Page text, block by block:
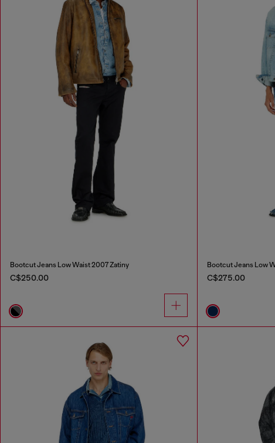
Bootcut Jeans Low Waist 2007 Zatiny
C$250.00
Bootcut Jeans Low
C$275.00